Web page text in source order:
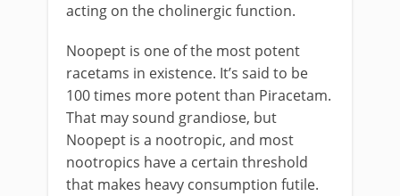
acting on the cholinergic function.
Noopept is one of the most potent
racetams in existence. It’s said to be
100 times more potent than Piracetam.
That may sound grandiose, but
Noopept is a nootropic, and most
nootropics have a certain threshold
that makes heavy consumption futile.